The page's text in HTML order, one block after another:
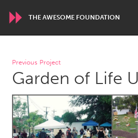
THE AWESOME FOUNDATION
WORLDWIDE
Conservation and Climate
Disability
ARMENIA
Javakhk
Yerevan
Previous Project
Garden of Life